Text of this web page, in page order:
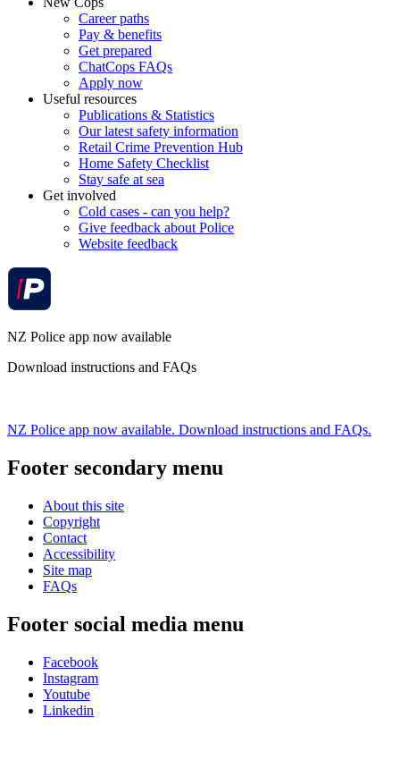
Career paths
Pay & benefits
Get prepared
ChatCops FAQs
Apply now
Useful resources
Publications & Statistics
Our latest safety information
Retail Crime Prevention Hub
Home Safety Checklist
Stay safe at sea
Get involved
Cold cases - can you help?
Give feedback about Police
Website feedback
NZ Police app now available
Download instructions and FAQs
NZ Police app now available. Download instructions and FAQs.
Footer secondary menu
About this site
Copyright
Contact
Accessibility
Site map
FAQs
Footer social media menu
Facebook
Instagram
Youtube
Linkedin